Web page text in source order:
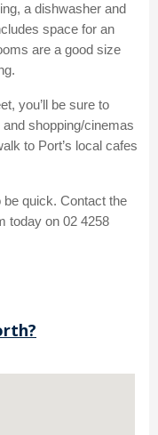
a dishwasher and
space for an
are a good size
you’ll be sure to
shopping/cinemas
to Port’s local cafes
quick. Contact the
today on 02 4258